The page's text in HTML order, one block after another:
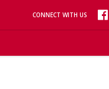
CONNECT WITH US